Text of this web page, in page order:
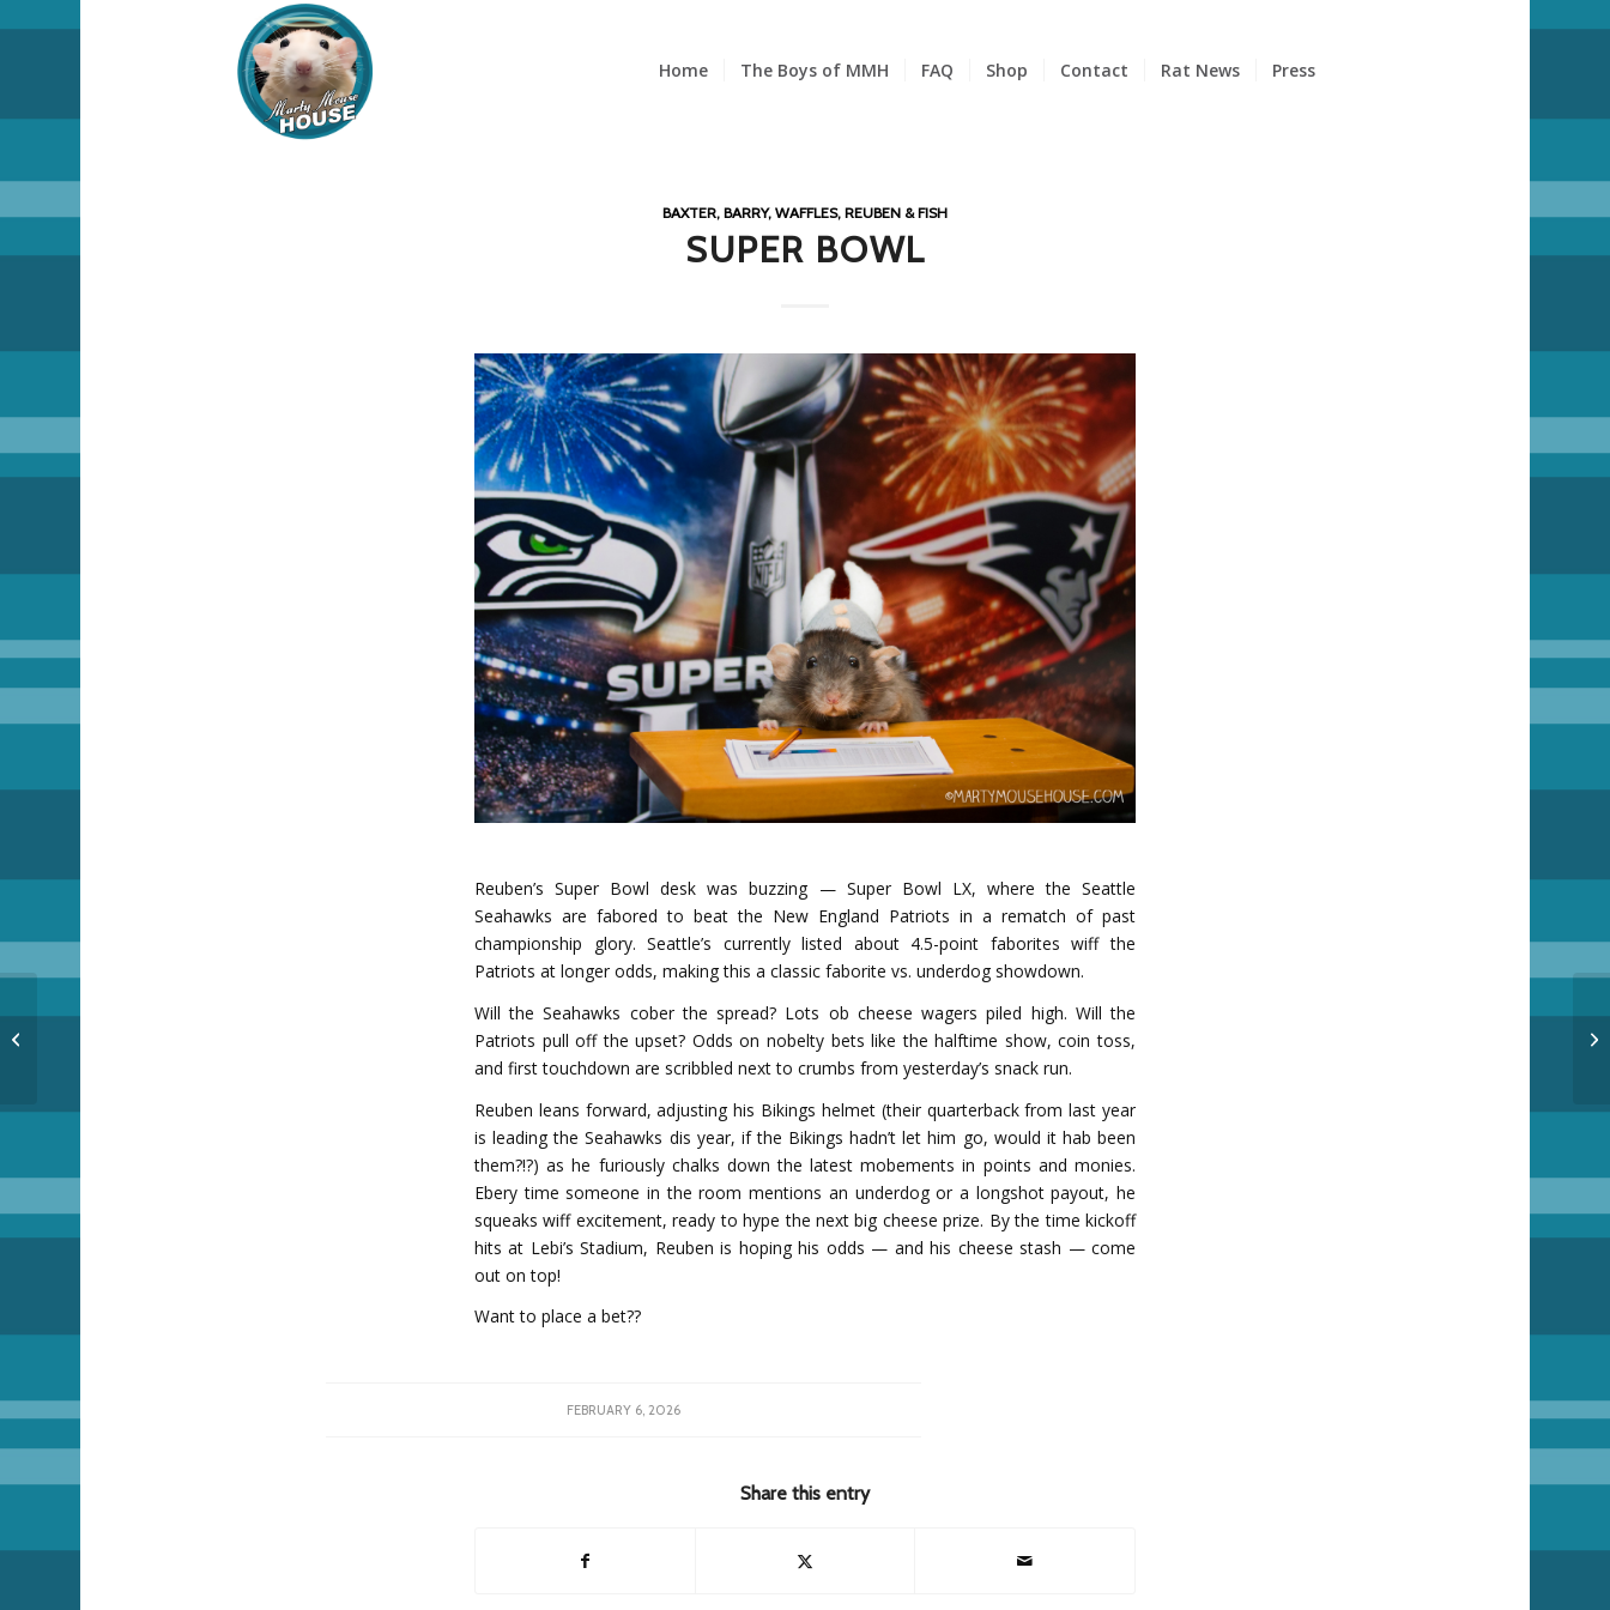
Home The Boys of MMH FAQ Shop Contact Rat News Press
BAXTER, BARRY, WAFFLES, REUBEN & FISH
SUPER BOWL
Reuben’s Super Bowl desk was buzzing — Super Bowl LX, where the Seattle
Seahawks are fabored to beat the New England Patriots in a rematch of past
championship glory. Seattle’s currently listed about 4.5-point faborites wiff the
Patriots at longer odds, making this a classic faborite vs. underdog showdown.
Will the Seahawks cober the spread? Lots ob cheese wagers piled high. Will the
Patriots pull off the upset? Odds on nobelty bets like the halftime show, coin toss,
and first touchdown are scribbled next to crumbs from yesterday’s snack run.
Reuben leans forward, adjusting his Bikings helmet (their quarterback from last year
is leading the Seahawks dis year, if the Bikings hadn’t let him go, would it hab been
them?!?) as he furiously chalks down the latest mobements in points and monies.
Ebery time someone in the room mentions an underdog or a longshot payout, he
squeaks wiff excitement, ready to hype the next big cheese prize. By the time kickoff
hits at Lebi’s Stadium, Reuben is hoping his odds — and his cheese stash — come
out on top!
Want to place a bet??
FEBRUARY 6, 2026
Share this entry